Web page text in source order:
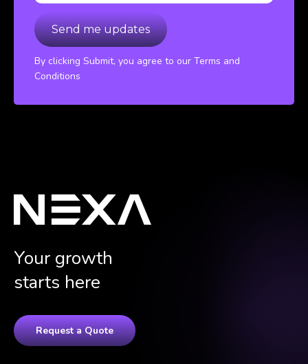
By clicking Submit, you agree to our Terms and
Conditions
Your growth
starts here
Request a Quote